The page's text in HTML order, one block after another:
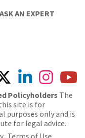
ASK AN EXPERT
Policyholders The
site is for
purposes only and is
for legal advice.